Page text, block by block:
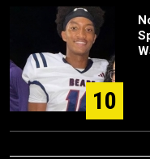
10